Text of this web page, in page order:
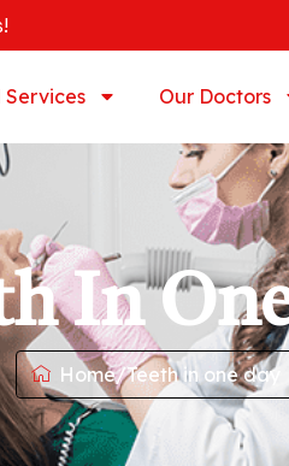
Services Our Doctors
In
Home/Teeth in one day